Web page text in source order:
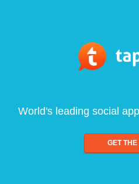
World's leading social
GET